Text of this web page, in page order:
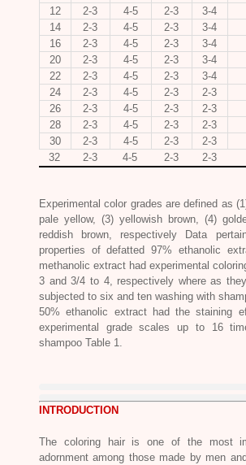
12
2-3 4-5 2-3 3-4
14
2-3 4-5 2-3 3-4
16
2-3 4-5 2-3 3-4
20
2-3 4-5 2-3 3-4
22
2-3 4-5 2-3 3-4
24
2-3 4-5 2-3 2-3
26
2-3 4-5 2-3 2-3
28
2-3 4-5 2-3 2-3
30
2-3 4-5 2-3 2-3
32
2-3 4-5 2-3 2-3
Experimental color grades are defined as
pale yellow, (3) yellowish brown, (4)
reddish brown, respectively Data
properties of defatted 97% ethanolic
methanolic extract had experimental
3 and 3/4 to 4, respectively where as
subjected to six and ten washing with
50% ethanolic extract had the staining
experimental grade scales up to 16
shampoo Table 1.
INTRODUCTION
The coloring hair is one of the most
adornment among those made by men